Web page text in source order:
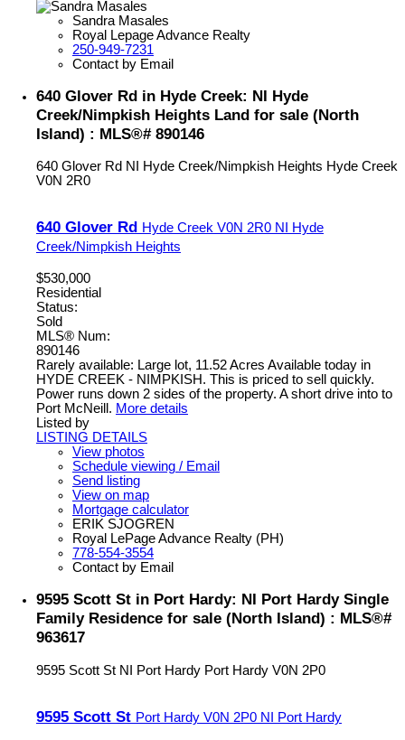
Sandra Masales
Royal Lepage Advance Realty
250-949-7231
Contact by Email
640 Glover Rd in Hyde Creek: NI Hyde
Creek/Nimpkish Heights Land for sale (North
Island) : MLS®# 890146
640 Glover Rd NI Hyde Creek/Nimpkish Heights Hyde Creek
V0N 2R0
640 Glover Rd Hyde Creek V0N 2R0 NI Hyde
Creek/Nimpkish Heights
$530,000
Residential
Status:
Sold
MLS® Num:
890146
Rarely available: Large lot, 11.52 Acres Available today in
HYDE CREEK - NIMPKISH. This is priced to sell quickly.
Power runs down 2 sides of the property. A short drive into to
Port McNeill. More details
Listed by
LISTING DETAILS
View photos
Schedule viewing / Email
Send listing
View on map
Mortgage calculator
ERIK SJOGREN
Royal LePage Advance Realty (PH)
778-554-3554
Contact by Email
9595 Scott St in Port Hardy: NI Port Hardy Single
Family Residence for sale (North Island) : MLS®#
963617
9595 Scott St NI Port Hardy Port Hardy V0N 2P0
9595 Scott St Port Hardy V0N 2P0 NI Port Hardy